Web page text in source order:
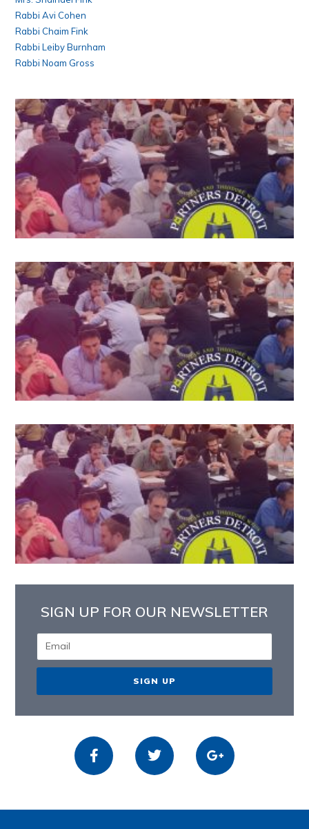
Rabbi Avi Cohen
Rabbi Chaim Fink
Rabbi Leiby Burnham
Rabbi Noam Gross
SIGN UP FOR OUR NEWSLETTER
SIGN UP